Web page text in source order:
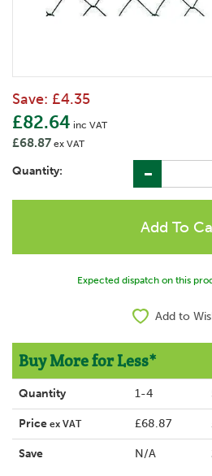
Save: £4.35
£82.64 inc VAT
£68.87 ex VAT
Quantity:
Expected dispatch on this
Add to
Buy More for Less*
Quantity 1-4
Price ex VAT £68.87
Save N/A